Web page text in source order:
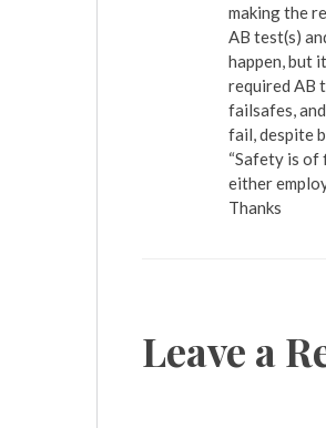
making the
AB test(s)
happen, but
required AB
failsafes,
fail, despite
“Safety is of
either
Thanks
Leave a